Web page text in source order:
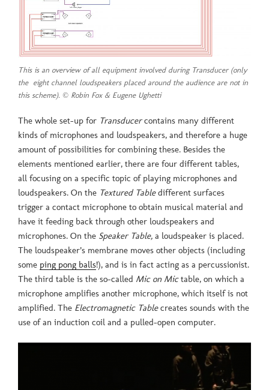
This is an overview of all equipment involved during Transducer (only
the eight channel loudspeakers placed around the audience are not in
this scheme). © Robin Fox & Eugene Ughetti
The whole set-up for Transducercontains many different
kinds of microphones and loudspeakers, and therefore a huge
amount of possibilities for combining these. Besides the
elements mentioned earlier, there are four different tables,
all focusing on a specific topic of playing microphones and
loudspeakers. On the Textured Tabledifferent surfaces
trigger a contact microphone to obtain musical material and
have it feeding back through other loudspeakers and
microphones. On the Speaker Table, a loudspeaker is placed.
The loudspeaker’s membrane moves other objects (including
some ping pong balls!), and is in fact acting as a percussionist.
The third table is the so-called Mic on Mictable, on which a
microphone amplifies another microphone, which itself is not
amplified. The Electromagnetic Tablecreates sounds with the
use of an induction coil and a pulled-open computer.